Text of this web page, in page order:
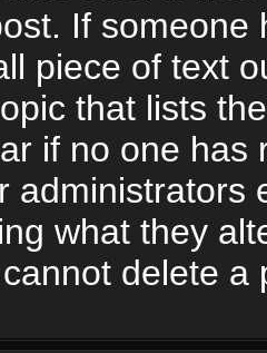
If
piece of text
that lists
if no one has
administrators
what they
delete